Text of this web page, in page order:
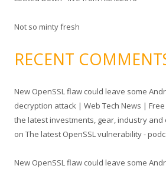
Not so minty fresh
RECENT
New OpenSSL flaw could leave some
decryption attack | Web Tech News |
the latest investments, gear, industry and
on The latest OpenSSL vulnerability -
New OpenSSL flaw could leave some